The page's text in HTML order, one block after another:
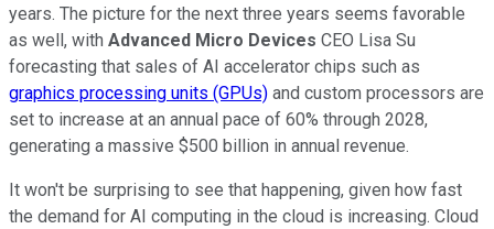
years. The picture for the next three years seems favorable
as well, with Advanced Micro Devices CEO Lisa Su
forecasting that sales of AI accelerator chips such as
graphics processing units (GPUs) and custom processors are
set to increase at an annual pace of 60% through 2028,
generating a massive $500 billion in annual revenue.
It won't be surprising to see that happening, given how fast
the demand for AI computing in the cloud is increasing. Cloud